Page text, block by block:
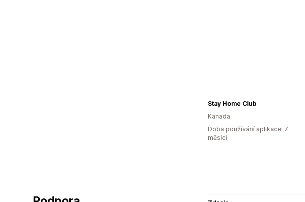
Stay Home Club
Kanada
Doba používání aplikace: 7
měsíci